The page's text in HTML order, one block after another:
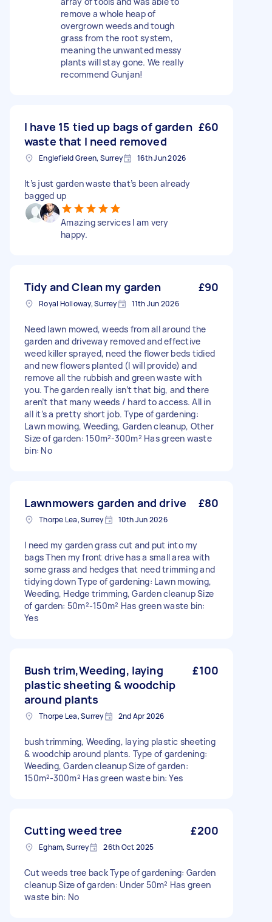
remove a whole heap of
overgrown weeds and tough
grass from the root system,
meaning the unwanted messy
plants will stay gone. We really
recommend Gunjan!
I have 15 tied up bags of garden
waste that I need removed
£60
Englefield Green, Surrey 16th Jun 2026
It’s just garden waste that’s been already
bagged up
Amazing services I am very
happy.
Tidy and Clean my garden £90
Royal Holloway, Surrey 11th Jun 2026
Need lawn mowed, weeds from all around the
garden and driveway removed and effective
weed killer sprayed, need the flower beds tidied
and new flowers planted (I will provide) and
remove all the rubbish and green waste with
you. The garden really isn’t that big, and there
aren’t that many weeds / hard to access. All in
all it’s a pretty short job. Type of gardening:
Lawn mowing, Weeding, Garden cleanup, Other
Size of garden: 150m²-300m² Has green waste
bin: No
Lawnmowers garden and drive £80
Thorpe Lea, Surrey 10th Jun 2026
I need my garden grass cut and put into my
bags Then my front drive has a small area with
some grass and hedges that need trimming and
tidying down Type of gardening: Lawn mowing,
Weeding, Hedge trimming, Garden cleanup Size
of garden: 50m²-150m² Has green waste bin:
Yes
Bush trim,Weeding, laying
plastic sheeting & woodchip
around plants
£100
Thorpe Lea, Surrey 2nd Apr 2026
bush trimming, Weeding, laying plastic sheeting
& woodchip around plants. Type of gardening:
Weeding, Garden cleanup Size of garden:
150m²-300m² Has green waste bin: Yes
Cutting weed tree £200
Egham, Surrey 26th Oct 2025
Cut weeds tree back Type of gardening: Garden
cleanup Size of garden: Under 50m² Has green
waste bin: No